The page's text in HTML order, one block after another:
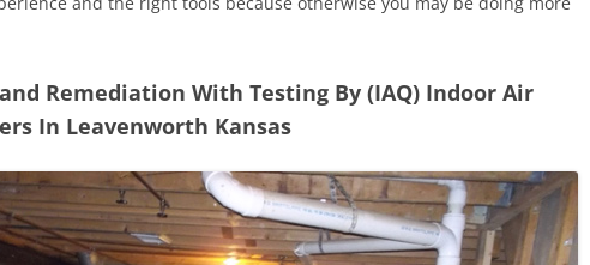
Remediation With Testing By (IAQ) Indoor Air
In Leavenworth Kansas